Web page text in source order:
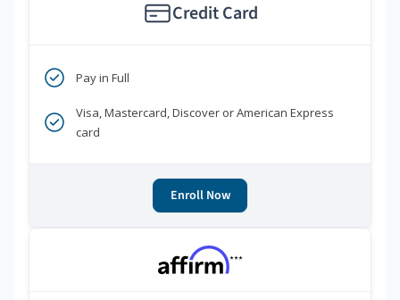
Credit Card
Pay in Full
Visa, Mastercard, Discover or American Express
card
Enroll Now
***